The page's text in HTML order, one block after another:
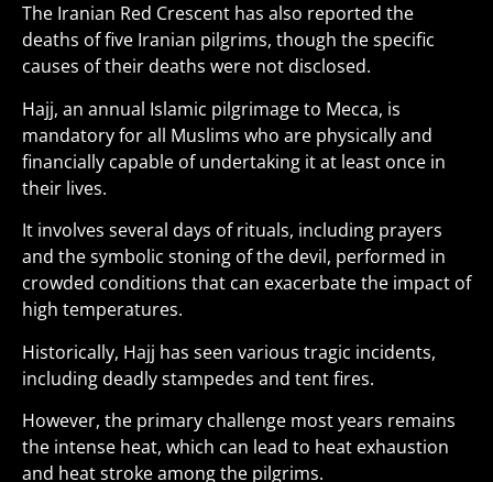
The Iranian Red Crescent has also reported the
deaths of five Iranian pilgrims, though the specific
causes of their deaths were not disclosed.
Hajj, an annual Islamic pilgrimage to Mecca, is
mandatory for all Muslims who are physically and
financially capable of undertaking it at least once in
their lives.
It involves several days of rituals, including prayers
and the symbolic stoning of the devil, performed in
crowded conditions that can exacerbate the impact of
high temperatures.
Historically, Hajj has seen various tragic incidents,
including deadly stampedes and tent fires.
However, the primary challenge most years remains
the intense heat, which can lead to heat exhaustion
and heat stroke among the pilgrims.